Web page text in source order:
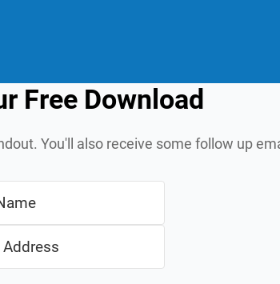
Free Download
You'll also receive some follow up